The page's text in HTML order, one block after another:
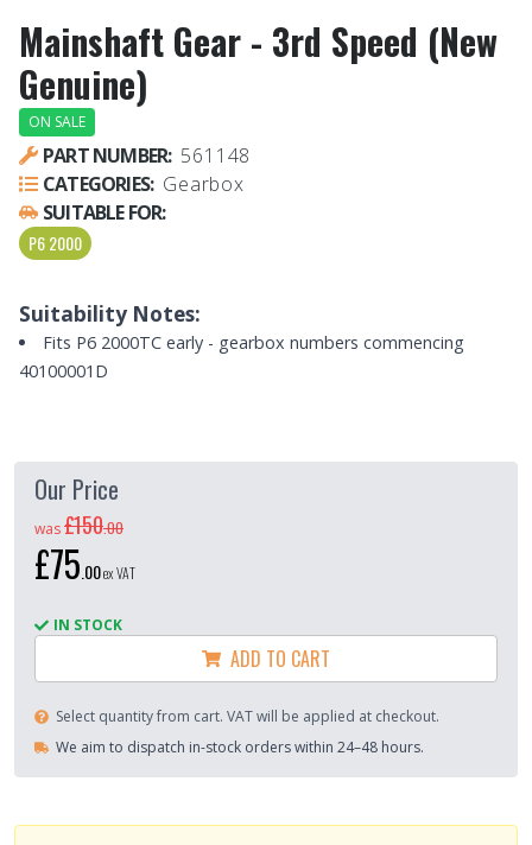
Mainshaft Gear - 3rd Speed (New
Genuine)
ON SALE
PART NUMBER: 561148
CATEGORIES: Gearbox
SUITABLE FOR:
P6 2000
Suitability Notes:
Fits P6 2000TC early - gearbox numbers commencing
40100001D
Our Price
was£150.00
£75 00ex VAT
IN STOCK
ADD TO CART
Select quantity from cart. VAT will be applied at checkout.
We aim to dispatch in-stock orders within 24–48 hours.